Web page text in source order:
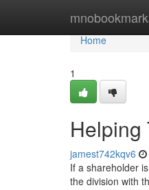
Home
Home
1
Helping
jamest742kqv6
If a shareholder
the division with